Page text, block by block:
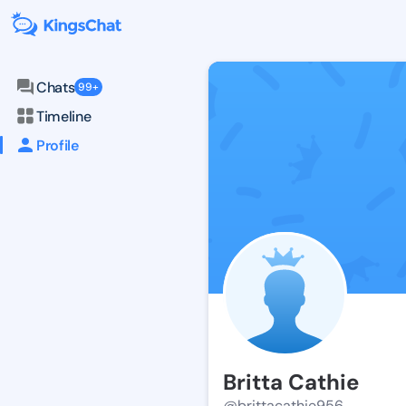
Chats 99+
Timeline
Profile
Britta Cathie